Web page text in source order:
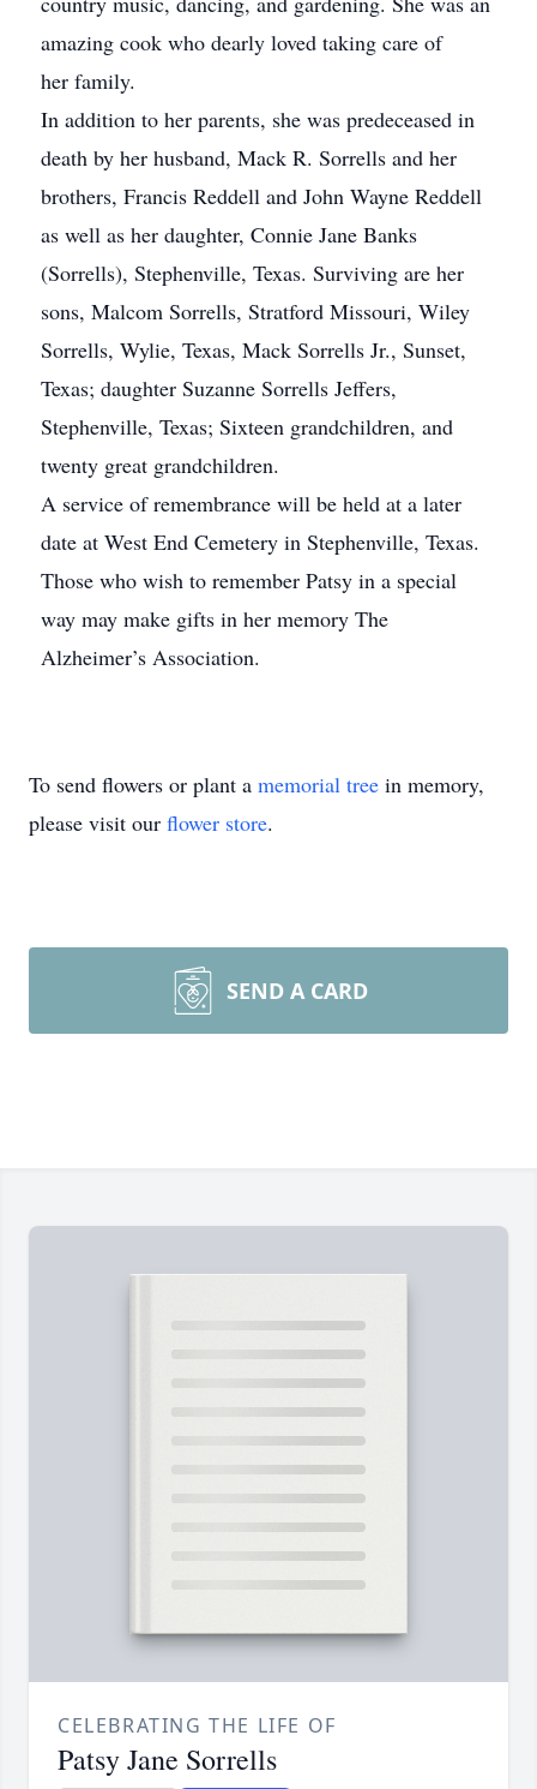
amazing cook who dearly loved taking care of
her family.
In addition to her parents, she was predeceased in
death by her husband, Mack R. Sorrells and her
brothers, Francis Reddell and John Wayne Reddell
as well as her daughter, Connie Jane Banks
(Sorrells), Stephenville, Texas. Surviving are her
sons, Malcom Sorrells, Stratford Missouri, Wiley
Sorrells, Wylie, Texas, Mack Sorrells Jr., Sunset,
Texas; daughter Suzanne Sorrells Jeffers,
Stephenville, Texas; Sixteen grandchildren, and
twenty great grandchildren.
A service of remembrance will be held at a later
date at West End Cemetery in Stephenville, Texas.
Those who wish to remember Patsy in a special
way may make gifts in her memory The
Alzheimer’s Association.
To send flowers or plant a memorial tree in memory,
please visit our flower store.
SEND A CARD
CELEBRATING THE LIFE OF
Patsy Jane Sorrells